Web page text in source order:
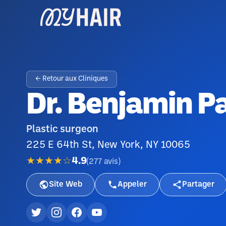
← Retour aux Cliniques
Dr. Benjamin
Plastic surgeon
225 E 64th St, New York, NY 10065
★★★★☆4.9(277 avis )
Site Web Appeler Partager